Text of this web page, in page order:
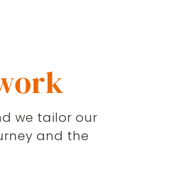
we tailor our
and the